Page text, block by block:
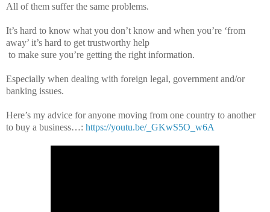
All of them suffer the same problems.
It’s hard to know what you don’t know and when you’re ‘from
away’ it’s hard to get trustworthy help
to make sure you’re getting the right information.
Especially when dealing with foreign legal, government and/or
banking issues.
Here’s my advice for anyone moving from one country to another
to buy a business…: https://youtu.be/_GKwS5O_w6A